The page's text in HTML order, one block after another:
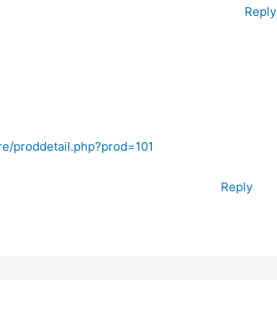
Reply
proddetail.php?prod=101
Reply